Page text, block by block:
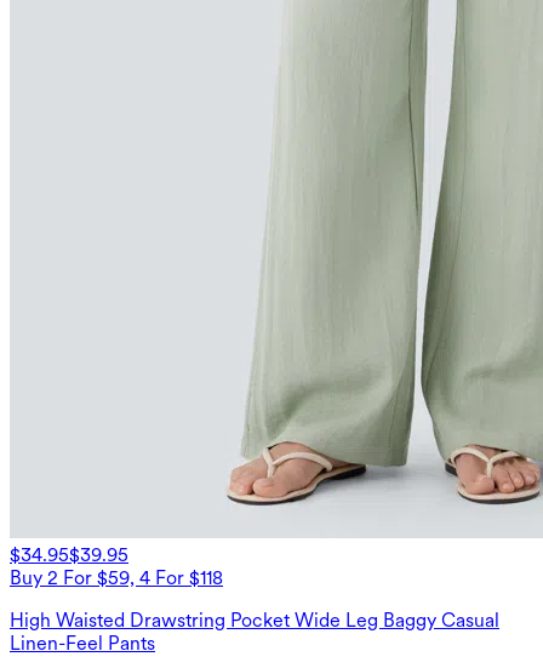
$34.95$39.95
Buy 2 For $59, 4 For $118
High Waisted Drawstring Pocket Wide Leg Baggy Casual
Linen-Feel Pants